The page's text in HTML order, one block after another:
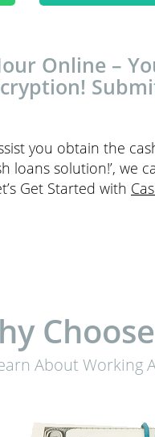
Online –
you obtain the
loans solution!’,
Get Started with
About Working